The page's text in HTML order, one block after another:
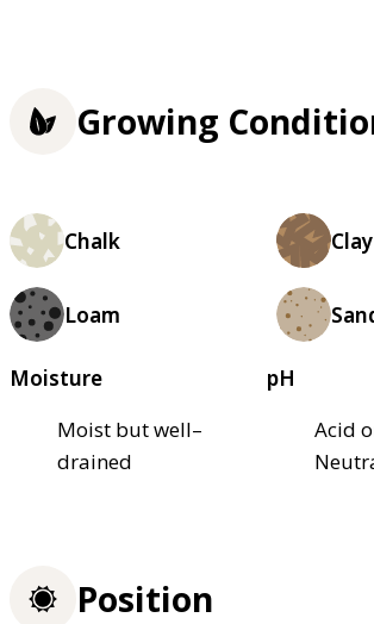
Growing
Chalk Clay
Loam
Moisture
Moist but well–
drained
pH
Acid
Position